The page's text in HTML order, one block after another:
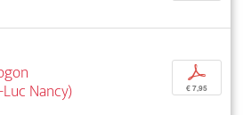
Nancy)
p
€ 7,95